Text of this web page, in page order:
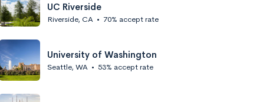
UC Riverside
Riverside, CA • 70% accept rate
University of Washington
Seattle, WA • 53% accept rate